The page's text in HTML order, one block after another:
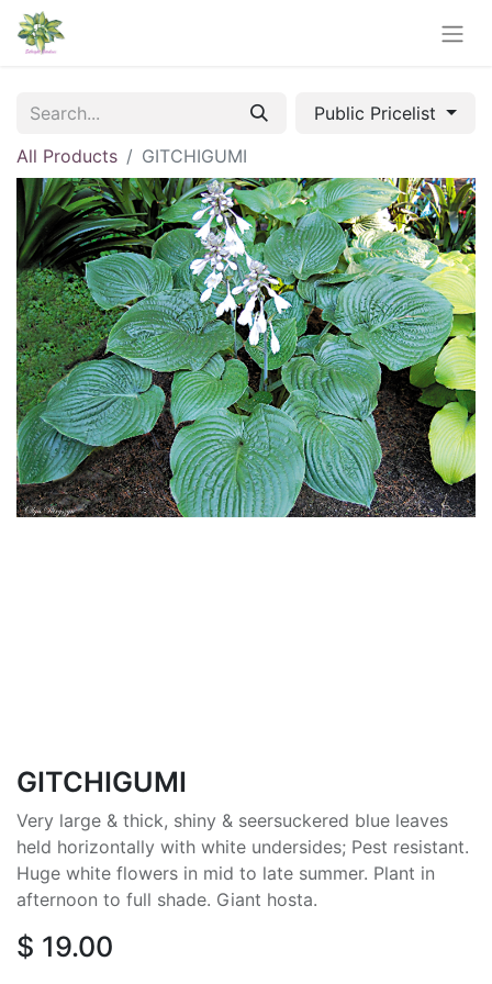
Public Pricelist
All Products
GITCHIGUMI
GITCHIGUMI
Very large & thick, shiny & seersuckered blue leaves
held horizontally with white undersides; Pest resistant.
Huge white flowers in mid to late summer. Plant in
afternoon to full shade. Giant hosta.
$ 19.00